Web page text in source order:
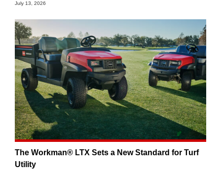
July 13, 2026
The Workman® LTX Sets a New Standard for Turf
Utility